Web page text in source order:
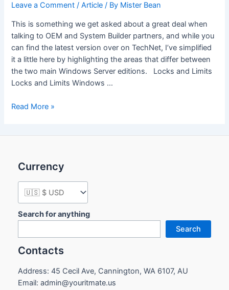
Leave a Comment /Article / By Mister Bean
This is something we get asked about a great deal when
talking to OEM and System Builder partners, and while you
can find the latest version over on TechNet, I’ve simplified
it a little here by highlighting the areas that differ between
the two main Windows Server editions. Locks and Limits
Locks and Limits Windows …
Comparison
editions
Windows
Server
2016
Read More »
Currency
Search for anything
Search
Contacts
Address: 45 Cecil Ave, Cannington, WA 6107, AU
Email: admin@youritmate.us